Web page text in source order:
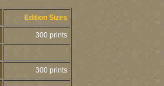
Edition Sizes
300 prints
300 prints